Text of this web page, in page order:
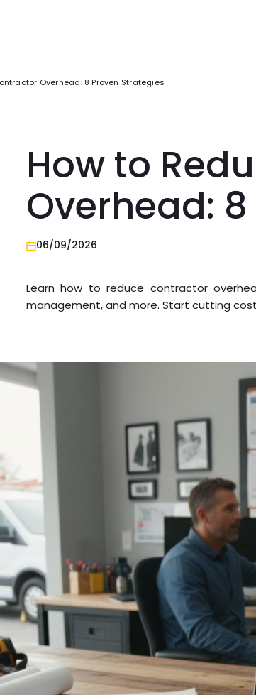
Overhead: 8 Proven Strategies
How to
Overhead:
06/09/2026
Learn how to reduce contractor
management, and more. Start cutting